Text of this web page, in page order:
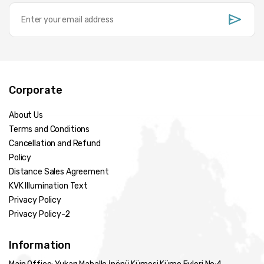
Corporate
About Us
Terms and Conditions
Cancellation and Refund
Policy
Distance Sales Agreement
KVK Illumination Text
Privacy Policy
Privacy Policy-2
Information